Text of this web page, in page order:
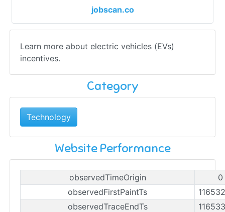
jobscan.co
Learn more about electric vehicles (EVs)
incentives.
Category
Technology
Website Performance
observedTimeOrigin
0
observedFirstPaintTs
observedTraceEndTs